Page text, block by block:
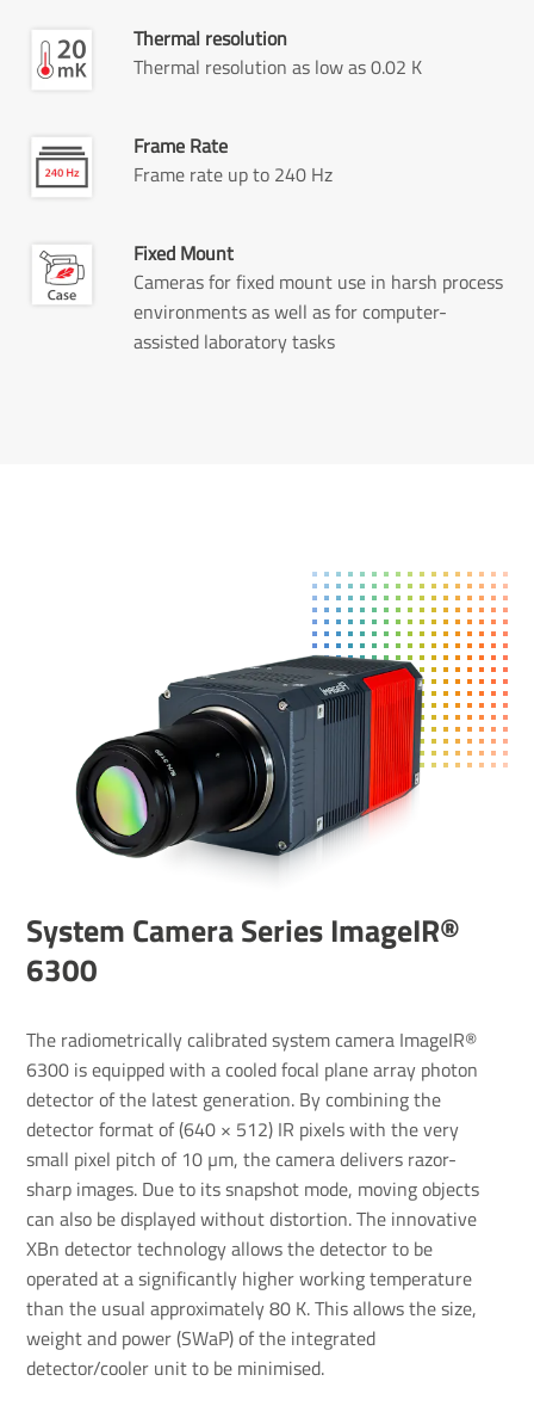
Thermal resolution
Thermal resolution as low as 0.02 K
Frame Rate
Frame rate up to 240 Hz
Fixed Mount
Cameras for fixed mount use in harsh process
environments as well as for computer-
assisted laboratory tasks
System Camera Series ImageIR®
6300
The radiometrically calibrated system camera ImageIR®
6300 is equipped with a cooled focal plane array photon
detector of the latest generation. By combining the
detector format of (640 × 512) IR pixels with the very
small pixel pitch of 10 µm, the camera delivers razor-
sharp images. Due to its snapshot mode, moving objects
can also be displayed without distortion. The innovative
XBn detector technology allows the detector to be
operated at a significantly higher working temperature
than the usual approximately 80 K. This allows the size,
weight and power (SWaP) of the integrated
detector/cooler unit to be minimised.